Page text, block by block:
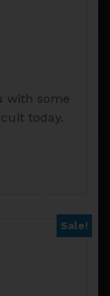
with some
today.
Sale!